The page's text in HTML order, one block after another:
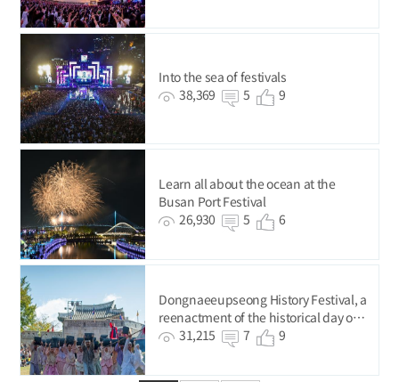
Into the sea of festivals
38,369
5 9
Learn all about the ocean at the
Busan Port Festival
26,930
5 6
Dongnaeeupseong History Festival, a
reenactment of the historical day on
Dongnae Hill
31,215 7 9